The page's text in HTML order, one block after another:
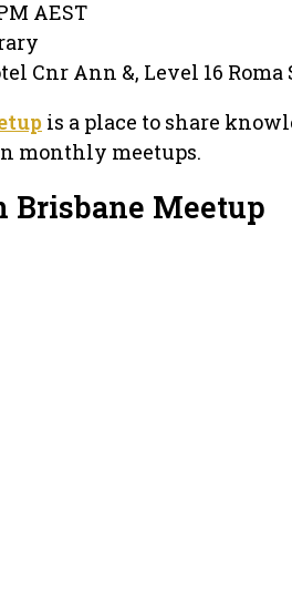
AEST
Cnr Ann &, Level 16 Roma
is a place to share
monthly meetups.
Brisbane Meetup